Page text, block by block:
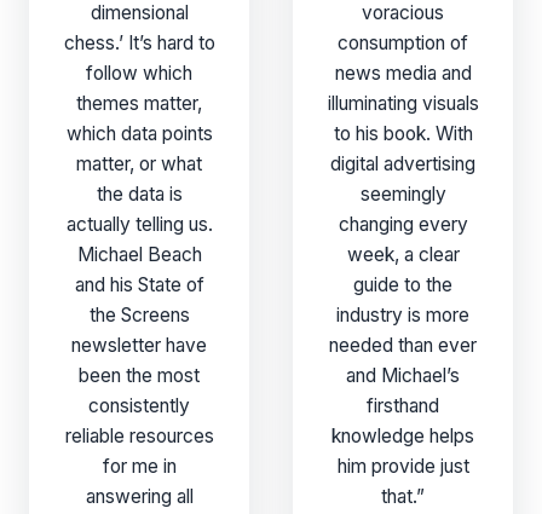
dimensional
chess.’ It’s hard to
follow which
themes matter,
which data points
matter, or what
the data is
actually telling us.
Michael Beach
and his State of
the Screens
newsletter have
been the most
consistently
reliable resources
for me in
answering all
voracious
consumption of
news media and
illuminating visuals
to his book. With
digital advertising
seemingly
changing every
week, a clear
guide to the
industry is more
needed than ever
and Michael’s
firsthand
knowledge helps
him provide just
that.”